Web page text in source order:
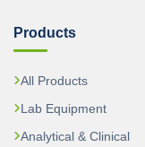
Products
All Products
Lab Equipment
Analytical & Clinical